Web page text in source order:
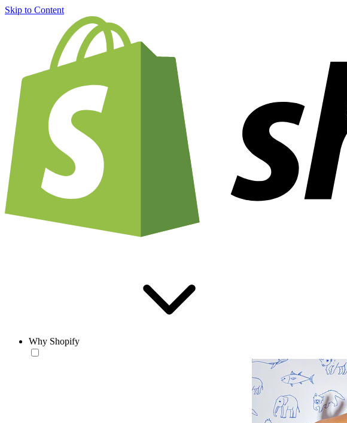
Skip to Content
Why Shopify